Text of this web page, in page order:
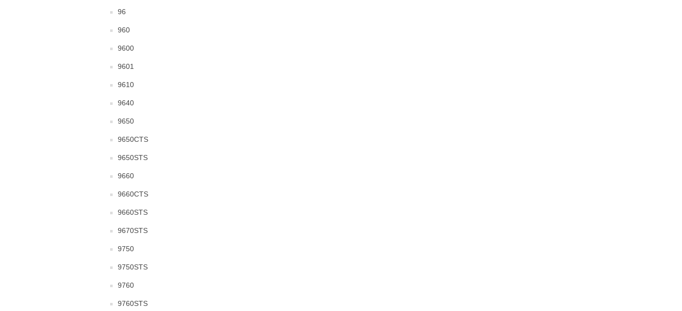
96
960
9600
9601
9610
9640
9650
9650CTS
9650STS
9660
9660CTS
9660STS
9670STS
9750
9750STS
9760
9760STS